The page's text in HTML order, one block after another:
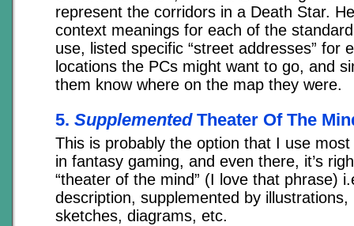
represent the corridors in a Death Star.
context meanings for each of the
use, listed specific “street addresses” for
locations the PCs might want to go, and
them know where on the map they were.
5. SupplementedTheater Of The
This is probably the option that I use
in fantasy gaming, and even there, it’s
“theater of the mind” (I love that phrase)
description, supplemented by
sketches, diagrams, etc.